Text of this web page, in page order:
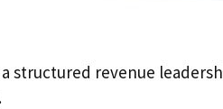
structured revenue